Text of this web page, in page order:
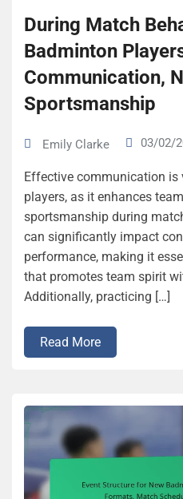
During Match
Badminton
Communication,
Sportsmanship
Emily Clarke 03/02/
Effective communication
players, as it enhances
sportsmanship during
can significantly impact
performance, making it
that promotes team spirit
Additionally, practicing […]
Read More